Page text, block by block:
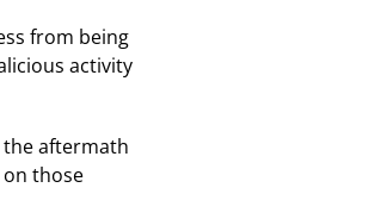
from being
activity
the aftermath
those